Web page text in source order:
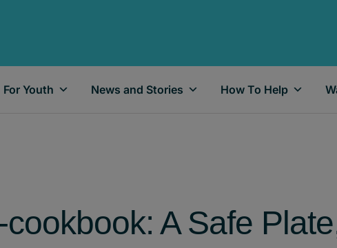
For Youth News and Stories How To Help
A Safe